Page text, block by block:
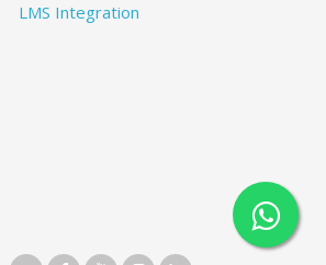
LMS Integration